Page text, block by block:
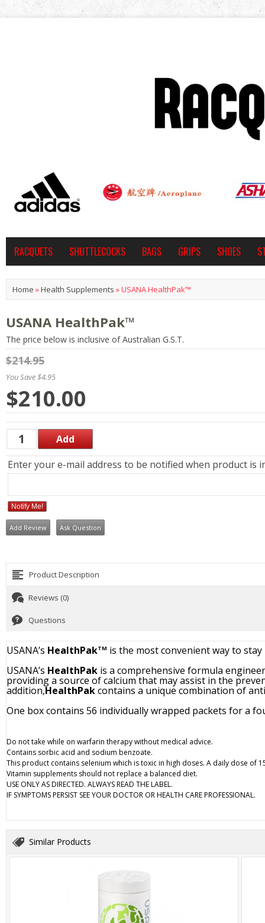
RACQUETS SHUTTLECOCKS BAGS GRIPS SHOES
Home »Health Supplements »USANA HealthPak™
USANA HealthPak™
The price below is inclusive of Australian G.S.T.
$214.95
You Save $4.95
$210.00
Enter your e-mail address to be notified when product is
Notify Me!
Add Review Ask Question
Product Description
Reviews (0)
Questions
USANA’s HealthPakTM is the most convenient way to stay
USANA’s HealthPak is a comprehensive formula
providing a source of calcium that may assist in the
addition,HealthPakcontains a unique combination of
One box contains 56 individually wrapped packets for a
Do not take while on warfarin therapy without medical advice.
Contains sorbic acid and sodium benzoate.
This product contains selenium which is toxic in high doses. A daily dose
Vitamin supplements should not replace a balanced diet.
USE ONLY AS DIRECTED. ALWAYS READ THE LABEL.
IF SYMPTOMS PERSIST SEE YOUR DOCTOR OR HEALTH CARE PROFESSIONAL.
Similar Products